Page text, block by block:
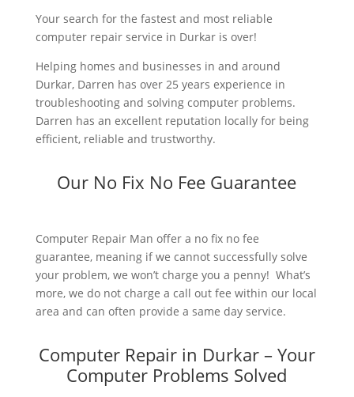
Your search for the fastest and most reliable
computer repair service in Durkar is over!
Helping homes and businesses in and around
Durkar, Darren has over 25 years experience in
troubleshooting and solving computer problems.
Darren has an excellent reputation locally for being
efficient, reliable and trustworthy.
Our No Fix No Fee Guarantee
Computer Repair Man offer a no fix no fee
guarantee, meaning if we cannot successfully solve
your problem, we won’t charge you a penny! What’s
more, we do not charge a call out fee within our local
area and can often provide a same day service.
Computer Repair in Durkar – Your
Computer Problems Solved